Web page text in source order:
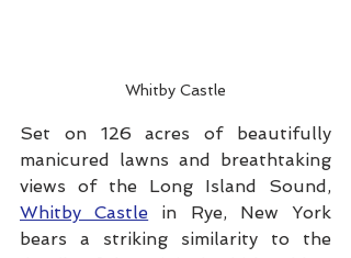
Whitby Castle
Set on 126 acres of beautifully
manicured lawns and breathtaking
Whitby Castle in Rye, New York
bears a striking similarity to the